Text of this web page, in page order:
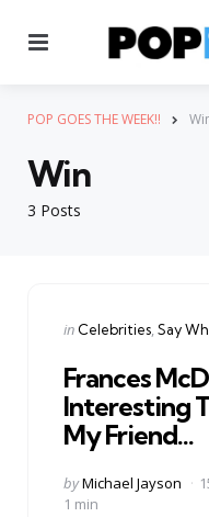
POP GOES THE WEEK!!
3 Posts
Win
Categories
Posted
in Celebrities Say
Frances
Interesting
My Friend…
Posted
by
byMichael Jayson
1 min